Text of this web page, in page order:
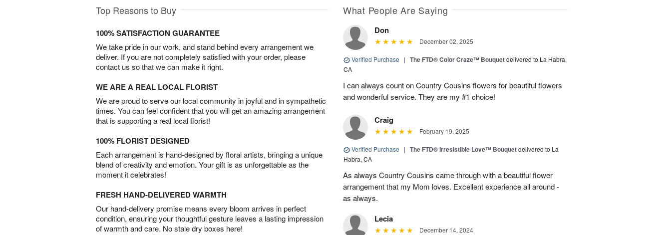
Top Reasons to Buy
100% SATISFACTION GUARANTEE
We take pride in our work, and stand behind every arrangement we
deliver. If you are not completely satisfied with your order, please
contact us so that we can make it right.
WE ARE A REAL LOCAL FLORIST
We are proud to serve our local community in joyful and in sympathetic
times. You can feel confident that you will get an amazing arrangement
that is supporting a real local florist!
100% FLORIST DESIGNED
Each arrangement is hand-designed by floral artists, bringing a unique
blend of creativity and emotion. Your gift is as unforgettable as the
moment it celebrates!
FRESH HAND-DELIVERED WARMTH
Our hand-delivery promise means every bloom arrives in perfect
condition, ensuring your thoughtful gesture leaves a lasting impression
of warmth and care. No stale dry boxes here!
What People Are Saying
Don
December 02, 2025
Verified Purchase | The FTD® Color Craze™ Bouquetdelivered to La Habra,
CA
I can always count on Country Cousins flowers for beautiful flowers
and wonderful service. They are my #1 choice!
Craig
February 19, 2025
Verified Purchase | The FTD® Irresistible Love™ Bouquetdelivered to La
Habra, CA
As always Country Cousins came through with a beautiful flower
arrangement that my Mom loves. Excellent experience all around -
as always.
Lecia
December 14, 2024